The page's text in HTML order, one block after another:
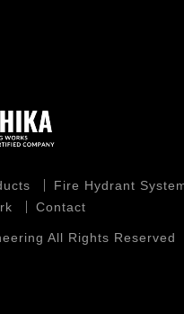
Fire Hydrant
Contact
All Rights Reserved